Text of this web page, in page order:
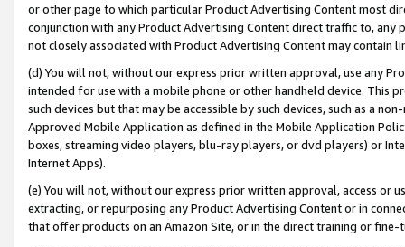
or other page to which particular Product Advertising Content most
conjunction with any Product Advertising Content direct traffic to,
not closely associated with Product Advertising Content may contain
(d) You will not, without our express prior written approval, use any
intended for use with a mobile phone or other handheld device. This
such devices but that may be accessible by such devices, such as a
Approved Mobile Application as defined in the Mobile Application
boxes, streaming video players, blu-ray players, or dvd players) or
Internet Apps).
(e) You will not, without our express prior written approval, access or
extracting, or repurposing any Product Advertising Content or in
that offer products on an Amazon Site, or in the direct training or